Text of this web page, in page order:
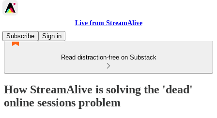
Live from StreamAlive
Subscribe
Sign in
Read distraction-free on Substack
How StreamAlive is solving the 'dead'
online sessions problem